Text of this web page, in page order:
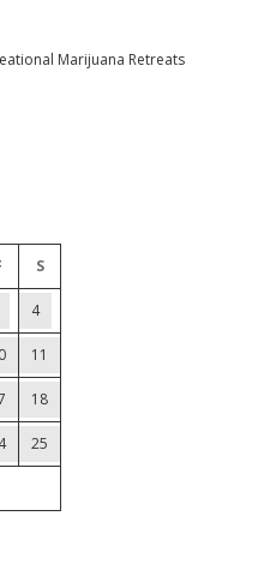
Marijuana Retreats
S
4
11
18
25